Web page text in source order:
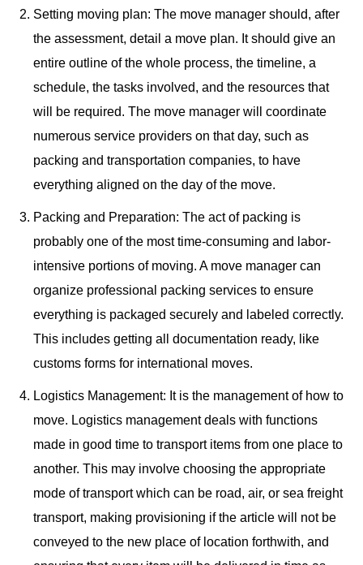
Setting moving plan: The move manager should, after
the assessment, detail a move plan. It should give an
entire outline of the whole process, the timeline, a
schedule, the tasks involved, and the resources that
will be required. The move manager will coordinate
numerous service providers on that day, such as
packing and transportation companies, to have
everything aligned on the day of the move.
Packing and Preparation: The act of packing is
probably one of the most time-consuming and labor-
intensive portions of moving. A move manager can
organize professional packing services to ensure
everything is packaged securely and labeled correctly.
This includes getting all documentation ready, like
customs forms for international moves.
Logistics Management: It is the management of how to
move. Logistics management deals with functions
made in good time to transport items from one place to
another. This may involve choosing the appropriate
mode of transport which can be road, air, or sea freight
transport, making provisioning if the article will not be
conveyed to the new place of location forthwith, and